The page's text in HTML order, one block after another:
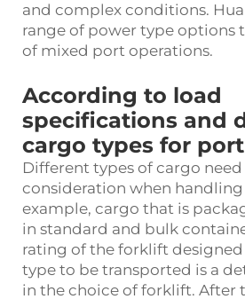
and complex conditions.
range of power type options
of mixed port operations.
According to load
specifications and
cargo types for
Different types of cargo
consideration when
example, cargo that is
in standard and bulk
rating of the forklift
type to be transported is a
in the choice of forklift. After